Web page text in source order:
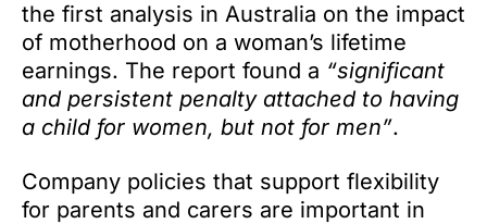
the first analysis in Australia on the impact
of motherhood on a woman’s lifetime
earnings. The report found a “significant
and persistent penalty attached to having
a child for women, but not for men”.
Company policies that support flexibility
for parents and carers are important in